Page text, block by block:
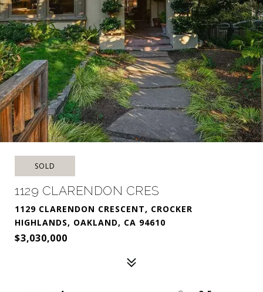
SOLD
1129 CLARENDON CRES
1129 CLARENDON CRESCENT, CROCKER
HIGHLANDS, OAKLAND, CA 94610
$3,030,000